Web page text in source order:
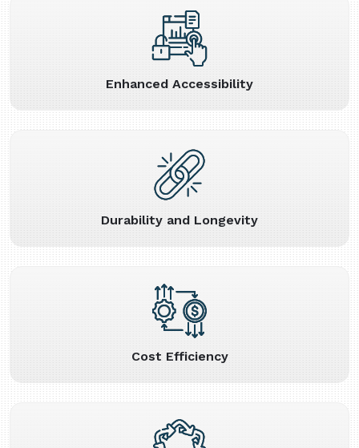
Enhanced Accessibility
Durability and Longevity
Cost Efficiency